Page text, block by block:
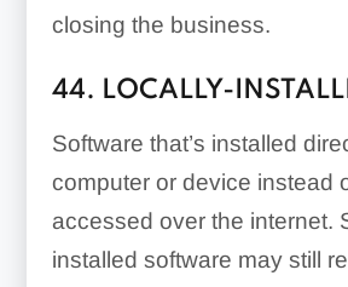
closing the business.
44. LOCALLY-
Software that’s installed
computer or device instead
accessed over the internet.
installed software may still